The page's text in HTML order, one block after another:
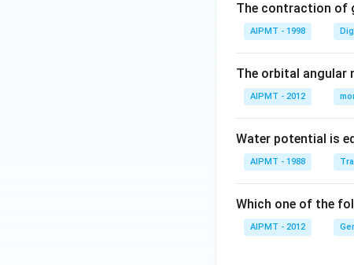
The contraction of
AIPMT - 1998
The orbital angular
AIPMT - 2012
Water potential is
AIPMT - 1988
Which one of the
AIPMT - 2012